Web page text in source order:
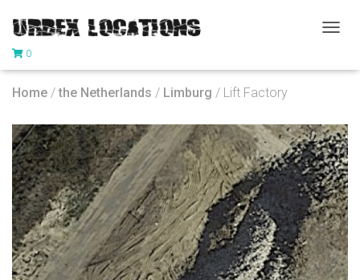
G
N
A
V
I
G
A
T
I
O
N
0
Home /the Netherlands / Limburg / Lift Factory